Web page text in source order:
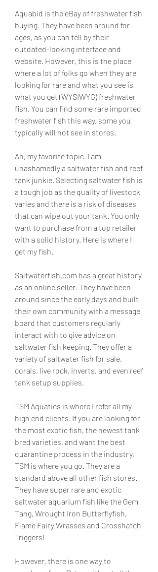
Aquabid is the eBay of freshwater fish
buying. They have been around for
ages, as you can tell by their
outdated-looking interface and
website. However, this is the place
where a lot of folks go when they are
looking for rare and what you see is
what you get (WYSIWYG) freshwater
fish. You can find some rare imported
freshwater fish this way, some you
typically will not see in stores.
Ah, my favorite topic. I am
unashamedly a saltwater fish and reef
tank junkie. Selecting saltwater fish is
a tough job as the quality of livestock
varies and there is a risk of diseases
that can wipe out your tank. You only
want to purchase from a top retailer
with a solid history. Here is where I
get my fish.
Saltwaterfish.com has a great history
as an online seller. They have been
around since the early days and built
their own community with a message
board that customers regularly
interact with to give advice on
saltwater fish keeping. They offer a
variety of saltwater fish for sale,
corals, live rock, inverts, and even reef
tank setup supplies.
TSM Aquatics is where I refer all my
high end clients. If you are looking for
the most exotic fish, the newest tank
bred varieties, and want the best
quarantine process in the industry,
TSM is where you go. They are a
standard above all other fish stores.
They have super rare and exotic
saltwater aquarium fish like the Gem
Tang, Wrought Iron Butterflyfish,
Flame Fairy Wrasses and Crosshatch
Triggers!
However, there is one way to